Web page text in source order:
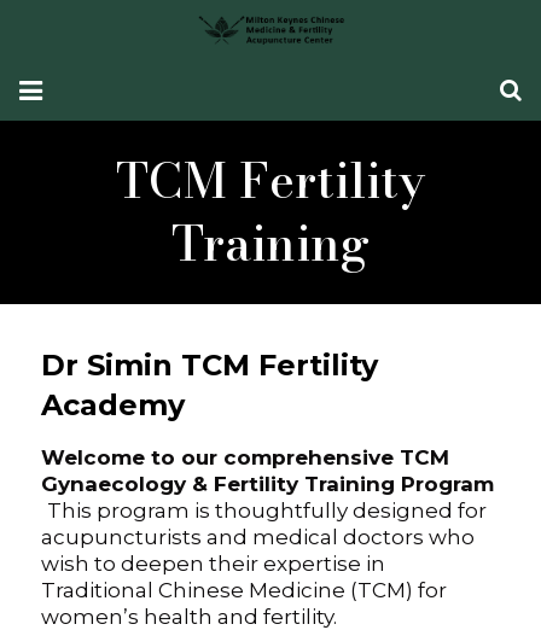
Fertility Support
What Our Patients Say
CONTACT ME
TCM Fertility Training
Digital Guide for Fertility Support
TCM Fertility
Training
Dr Simin TCM Fertility
Academy
Welcome to our comprehensive TCM
Gynaecology & Fertility Training Program
This program is thoughtfully designed for
acupuncturists and medical doctors who
wish to deepen their expertise in
Traditional Chinese Medicine (TCM) for
women’s health and fertility.